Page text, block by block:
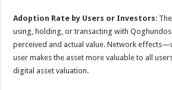
Adoption Rate by Users or Investors:
using, holding, or transacting with
perceived and actual value. Network
user makes the asset more valuable to all
digital asset valuation.